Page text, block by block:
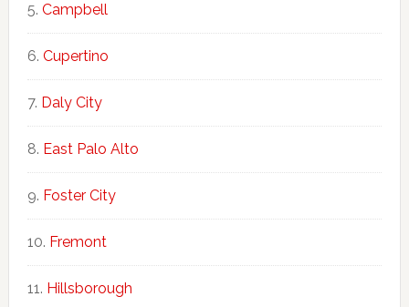
Campbell
Cupertino
Daly City
East Palo Alto
Foster City
Fremont
Hillsborough